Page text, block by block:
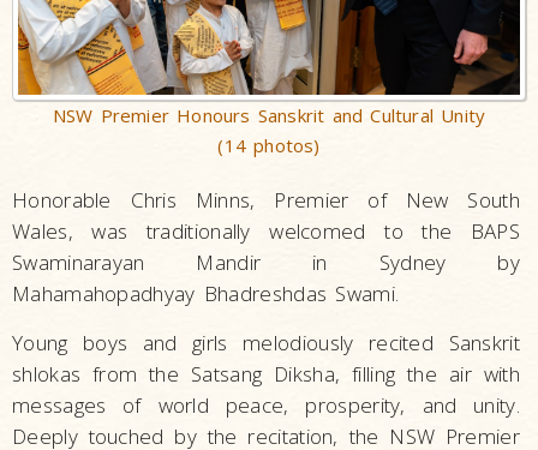
NSW Premier Honours Sanskrit and Cultural Unity
(14 photos)
Honorable Chris Minns, Premier of New South
Wales, was traditionally welcomed to the BAPS
Swaminarayan Mandir in Sydney by
Mahamahopadhyay Bhadreshdas Swami.
Young boys and girls melodiously recited Sanskrit
shlokas from the Satsang Diksha, filling the air with
messages of world peace, prosperity, and unity.
Deeply touched by the recitation, the NSW Premier